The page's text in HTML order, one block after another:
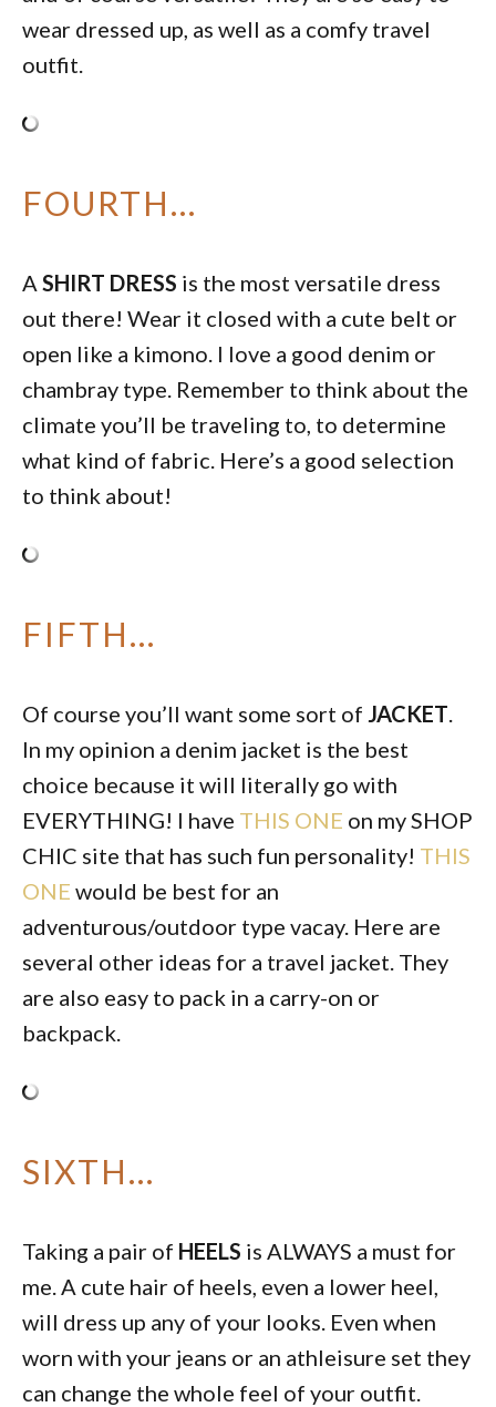
wear dressed up, as well as a comfy travel
outfit.
FOURTH…
A SHIRT DRESS is the most versatile dress
out there! Wear it closed with a cute belt or
open like a kimono. I love a good denim or
chambray type. Remember to think about the
climate you’ll be traveling to, to determine
what kind of fabric. Here’s a good selection
to think about!
FIFTH…
Of course you’ll want some sort of JACKET.
In my opinion a denim jacket is the best
choice because it will literally go with
EVERYTHING! I have THIS ONE on my SHOP
CHIC site that has such fun personality! THIS
ONE would be best for an
adventurous/outdoor type vacay. Here are
several other ideas for a travel jacket. They
are also easy to pack in a carry-on or
backpack.
SIXTH…
Taking a pair of HEELS is ALWAYS a must for
me. A cute hair of heels, even a lower heel,
will dress up any of your looks. Even when
worn with your jeans or an athleisure set they
can change the whole feel of your outfit.